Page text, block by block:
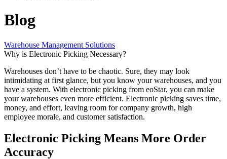
Blog
Warehouse Management Solutions
Why is Electronic Picking Necessary?
Warehouses don’t have to be chaotic. Sure, they may look
intimidating at first glance, but you know your warehouses, and you
have a system. With electronic picking from eoStar, you can make
your warehouses even more efficient. Electronic picking saves time,
money, and effort, leaving room for company growth, high
employee morale, and customer satisfaction.
Electronic Picking Means More Order
Accuracy